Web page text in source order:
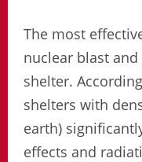
The most
nuclear blast
shelter.
shelters with
earth)
effects and